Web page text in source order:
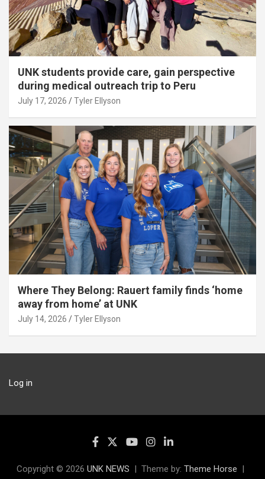
UNK students provide care, gain perspective
during medical outreach trip to Peru
July 17, 2026 Tyler Ellyson
Where They Belong: Rauert family finds ‘home
away from home’ at UNK
July 14, 2026 Tyler Ellyson
Log in
Copyright © 2026 UNK NEWS Theme by: Theme Horse